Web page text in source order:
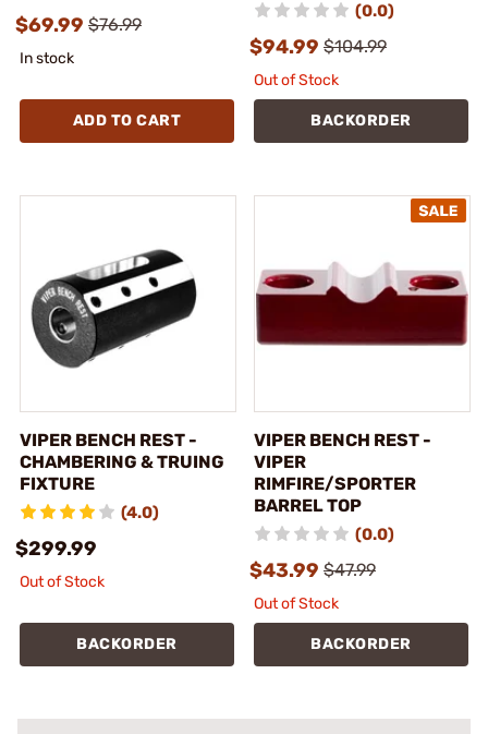
$69.99 $76.99
In stock
ADD TO CART
(0.0)
$94.99 $104.99
Out of Stock
BACKORDER
VIPER BENCH REST -
CHAMBERING & TRUING
FIXTURE
(4.0)
$299.99
Out of Stock
BACKORDER
VIPER BENCH REST -
VIPER
RIMFIRE/SPORTER
BARREL TOP
(0.0)
$43.99 $47.99
Out of Stock
BACKORDER